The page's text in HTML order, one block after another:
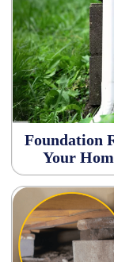
Foundation
Your